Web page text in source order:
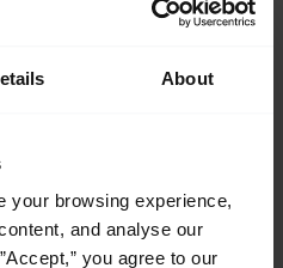
About
your browsing experience,
and analyse our
you agree to our
Minori also placed in the
Grand Prix Finals in the
scholarships at Princess
State Ballet School in
Ballet School